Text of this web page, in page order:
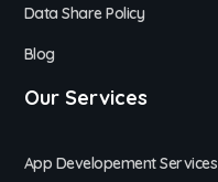
Data Share Policy
Blog
Our Services
App Developement Services